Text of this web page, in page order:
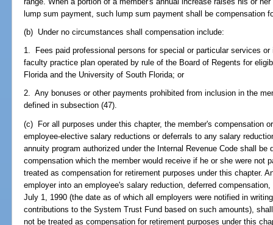
lump sum payment, such lump sum payment shall be compensation
(b) Under no circumstances shall compensation include:
1. Fees paid professional persons for special or particular services
faculty practice plan operated by rule of the Board of Regents for
Florida and the University of South Florida; or
2. Any bonuses or other payments prohibited from inclusion in the
defined in subsection (47).
(c) For all purposes under this chapter, the member's compensation
employee-elective salary reductions or deferrals to any salary
annuity program authorized under the Internal Revenue Code shall
compensation which the member would receive if he or she were not
treated as compensation for retirement purposes under this chapter.
employer into an employee's salary reduction, deferred
July 1, 1990 (the date as of which all employers were notified in
contributions to the System Trust Fund based on such amounts),
not be treated as compensation for retirement purposes under this